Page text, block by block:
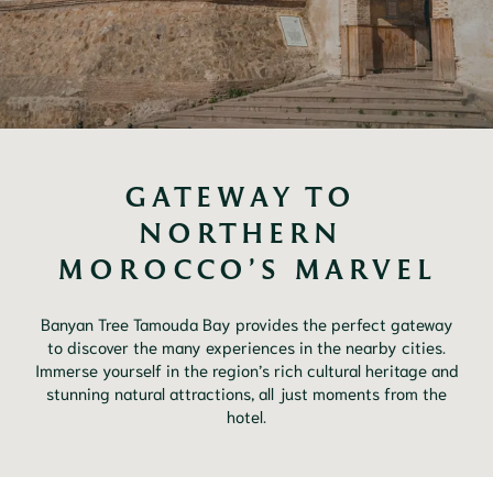
GATEWAY TO
NORTHERN
MOROCCO’S MARVEL
Banyan Tree Tamouda Bay provides the perfect gateway
to discover the many experiences in the nearby cities.
Immerse yourself in the region’s rich cultural heritage and
stunning natural attractions, all just moments from the
hotel.